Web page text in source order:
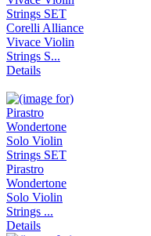
Corelli Alliance
Vivace Violin
Strings S...
Details
Pirastro
Wondertone
Solo Violin
Strings ...
Details